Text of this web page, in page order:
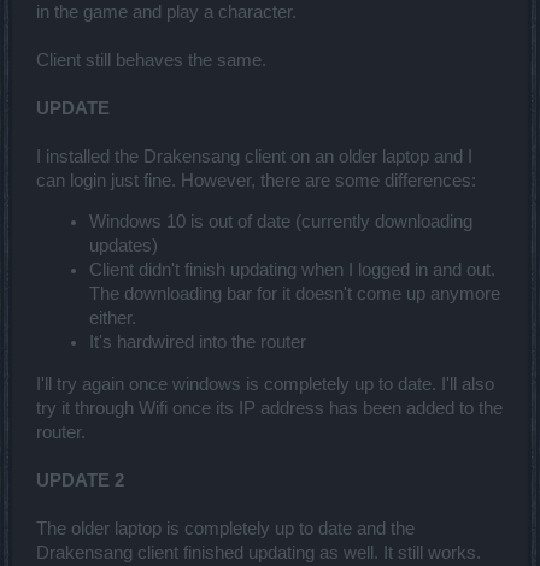
in the game and play a character.
Client still behaves the same.
UPDATE
I installed the Drakensang client on an older laptop and I
can login just fine. However, there are some differences:
Windows 10 is out of date (currently downloading
updates)
Client didn't finish updating when I logged in and out.
The downloading bar for it doesn't come up anymore
either.
It's hardwired into the router
I'll try again once windows is completely up to date. I'll also
try it through Wifi once its IP address has been added to the
router.
UPDATE 2
The older laptop is completely up to date and the
Drakensang client finished updating as well. It still works.